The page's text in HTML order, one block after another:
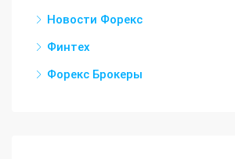
Новости Форекс
Финтех
Форекс Брокеры